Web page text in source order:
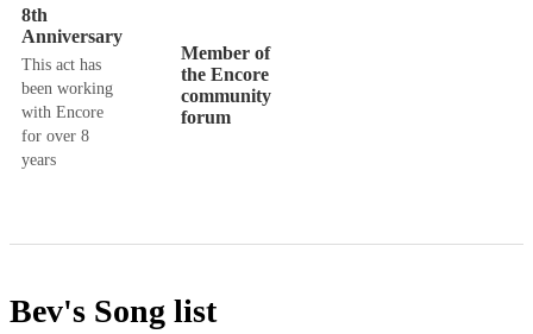
8th
Anniversary
This act has
been working
with Encore
for over 8
years
Member of
the Encore
community
forum
Bev's Song list